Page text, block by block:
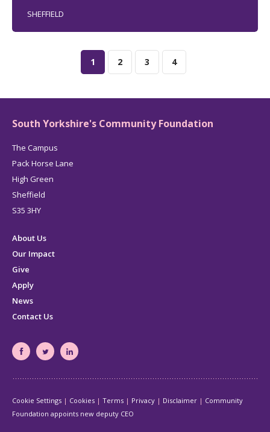
SHEFFIELD
1 2 3 4
South Yorkshire's Community Foundation
The Campus
Pack Horse Lane
High Green
Sheffield
S35 3HY
About Us
Our Impact
Give
Apply
News
Contact Us
South
Foundation
Facebook
South
Foundation
Twitter
South
Foundation
Cookie Settings Cookies Terms Privacy Disclaimer
Community
Foundation appoints new deputy CEO